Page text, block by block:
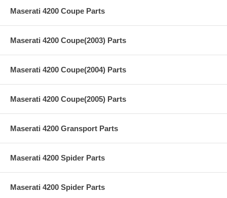
Maserati 4200 Coupe Parts
Maserati 4200 Coupe(2003) Parts
Maserati 4200 Coupe(2004) Parts
Maserati 4200 Coupe(2005) Parts
Maserati 4200 Gransport Parts
Maserati 4200 Spider Parts
Maserati 4200 Spider Parts